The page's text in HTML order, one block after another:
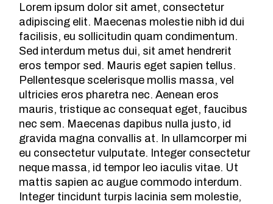
Lorem ipsum dolor sit amet, consectetur
adipiscing elit. Maecenas molestie nibh id dui
facilisis, eu sollicitudin quam condimentum.
Sed interdum metus dui, sit amet hendrerit
eros tempor sed. Mauris eget sapien tellus.
Pellentesque scelerisque mollis massa, vel
ultricies eros pharetra nec. Aenean eros
mauris, tristique ac consequat eget, faucibus
nec sem. Maecenas dapibus nulla justo, id
gravida magna convallis at. In ullamcorper mi
eu consectetur vulputate. Integer consectetur
neque massa, id tempor leo iaculis vitae. Ut
mattis sapien ac augue commodo interdum.
Integer tincidunt turpis lacinia sem molestie,